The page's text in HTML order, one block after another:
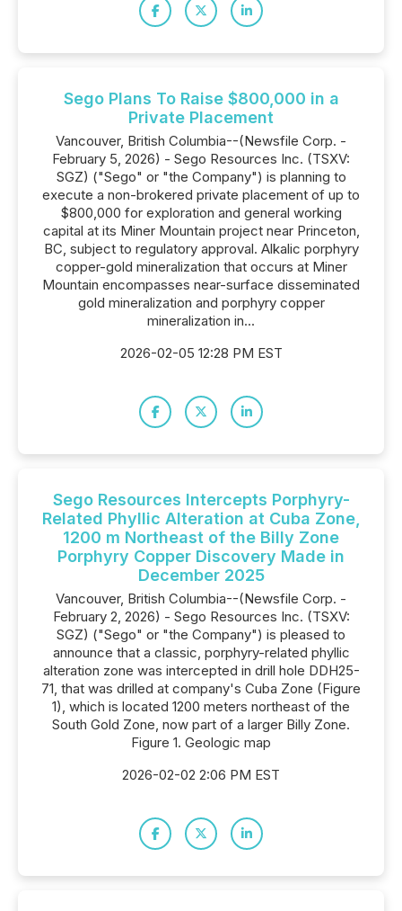
Sego Plans To Raise $800,000 in a
Private Placement
Vancouver, British Columbia--(Newsfile Corp. -
February 5, 2026) - Sego Resources Inc. (TSXV:
SGZ) ("Sego" or "the Company") is planning to
execute a non-brokered private placement of up to
$800,000 for exploration and general working
capital at its Miner Mountain project near Princeton,
BC, subject to regulatory approval. Alkalic porphyry
copper-gold mineralization that occurs at Miner
Mountain encompasses near-surface disseminated
gold mineralization and porphyry copper
mineralization in...
2026-02-05 12:28 PM EST
Sego Resources Intercepts Porphyry-
Related Phyllic Alteration at Cuba Zone,
1200 m Northeast of the Billy Zone
Porphyry Copper Discovery Made in
December 2025
Vancouver, British Columbia--(Newsfile Corp. -
February 2, 2026) - Sego Resources Inc. (TSXV:
SGZ) ("Sego" or "the Company") is pleased to
announce that a classic, porphyry-related phyllic
alteration zone was intercepted in drill hole DDH25-
71, that was drilled at company's Cuba Zone (Figure
1), which is located 1200 meters northeast of the
South Gold Zone, now part of a larger Billy Zone.
Figure 1. Geologic map
2026-02-02 2:06 PM EST